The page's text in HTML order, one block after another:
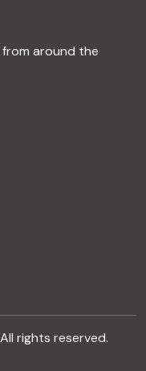
around the
rights reserved.